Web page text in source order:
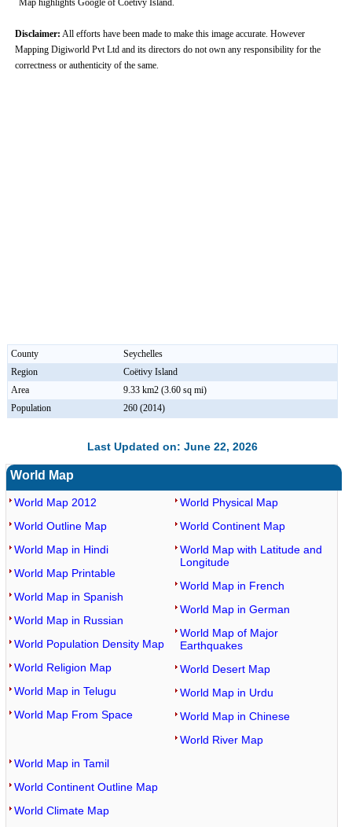
Map highlights Google of Coetivy Island.
Disclaimer: All efforts have been made to make this image accurate. However
Mapping Digiworld Pvt Ltd and its directors do not own any responsibility for the
correctness or authenticity of the same.
County
Seychelles
Region
Coëtivy Island
Area
9.33 km2 (3.60 sq mi)
Population
260 (2014)
Last Updated on: June 22, 2026
World Map
World Map 2012
World Outline Map
World Map in Hindi
World Map Printable
World Map in Spanish
World Map in Russian
World Population Density Map
World Religion Map
World Map in Telugu
World Map From Space
World Physical Map
World Continent Map
World Map with Latitude and
Longitude
World Map in French
World Map in German
World Map of Major
Earthquakes
World Desert Map
World Map in Urdu
World Map in Chinese
World River Map
World Map in Tamil
World Continent Outline Map
World Climate Map